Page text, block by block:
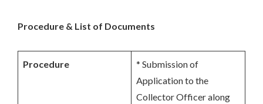
Procedure & List of Documents
Procedure
* Submission of
Application to the
Collector Officer along